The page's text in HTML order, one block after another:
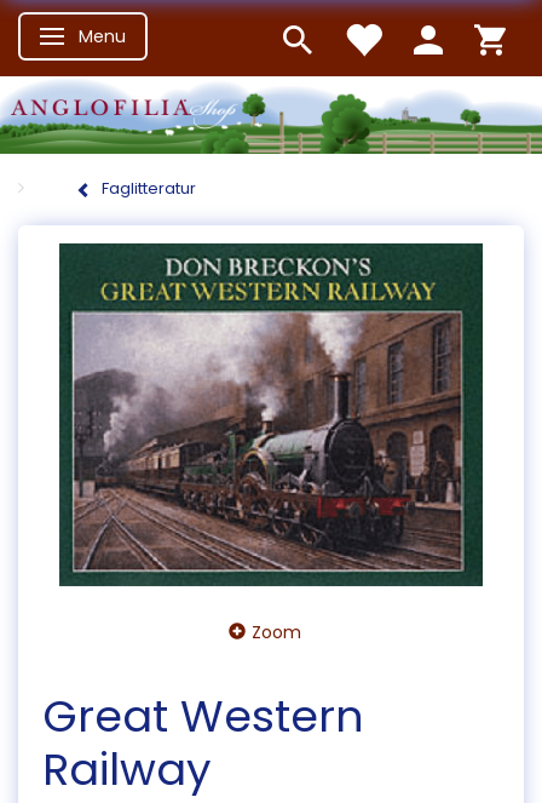
Skifte navigation
Menu
Faglitteratur
Zoom
Great Western
Railway